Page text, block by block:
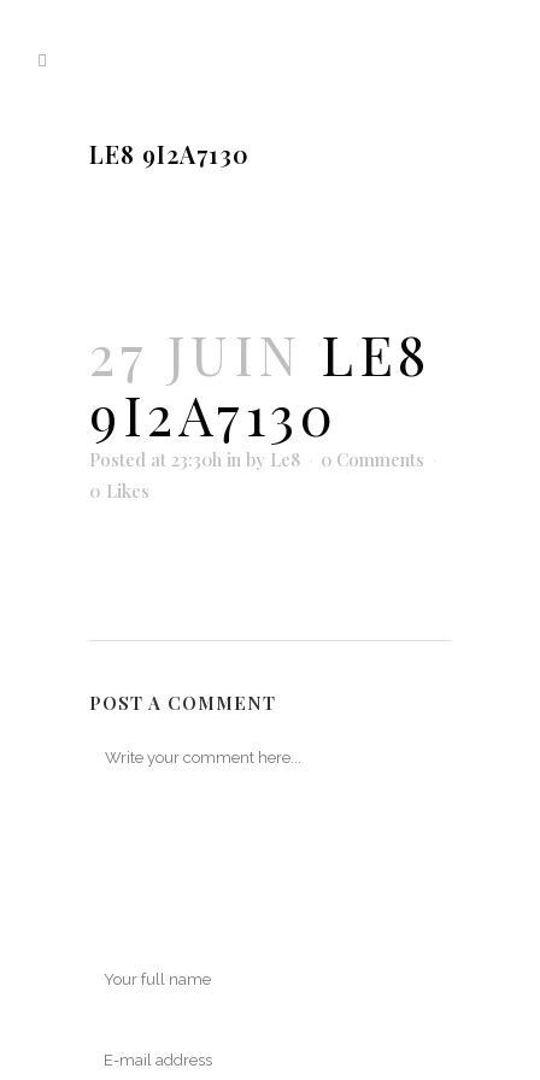
LE8 9I2A7130
27 JUIN LE8
9I2A7130
Posted at 23:30h in by Le8
0 Comments
0 Likes
POST A COMMENT